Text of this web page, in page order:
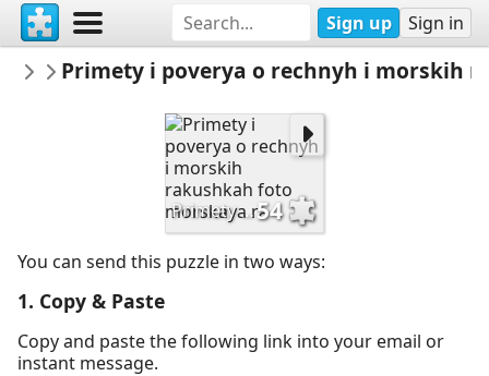
Sign up Sign in
sodb2018
книга
Primety i poverya o rechnyh i morskih
Primety i poverya o rechnyh i morskih rakushkah foto morskaya ra54
You can send this puzzle in two ways:
1. Copy & Paste
Copy and paste the following link into your email or
instant message.